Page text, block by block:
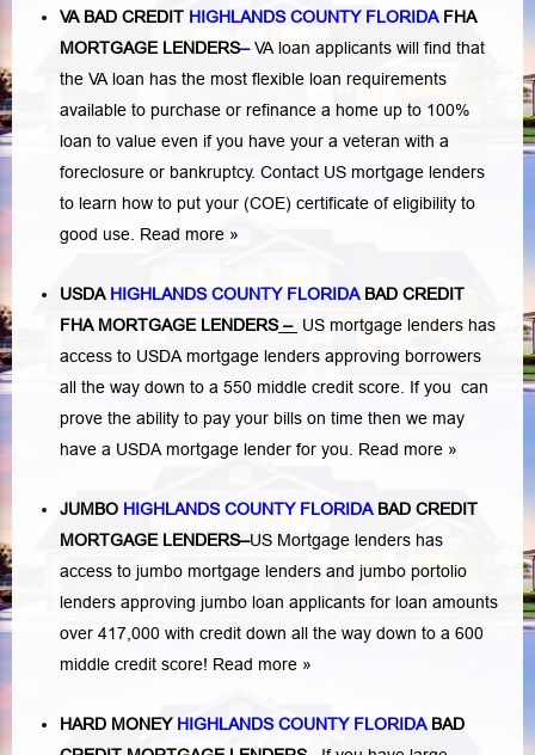
VA BAD CREDIT HIGHLANDS COUNTY FLORIDA FHA
MORTGAGE LENDERS–VA loan applicants will find that
the VA loan has the most flexible loan requirements
available to purchase or refinance a home up to 100%
loan to value even if you have your a veteran with a
foreclosure or bankruptcy. Contact US mortgage lenders
to learn how to put your (COE) certificate of eligibility to
good use. Read more »
USDA HIGHLANDS COUNTY FLORIDABAD CREDIT
FHA MORTGAGE LENDERS– US mortgage lenders has
access to USDA mortgage lenders approving borrowers
all the way down to a 550 middle credit score. If you can
prove the ability to pay your bills on time then we may
have a USDA mortgage lender for you. Read more »
JUMBO HIGHLANDS COUNTY FLORIDABAD CREDIT
MORTGAGE LENDERS–US Mortgage lenders has
access to jumbo mortgage lenders and jumbo portolio
lenders approving jumbo loan applicants for loan amounts
over 417,000 with credit down all the way down to a 600
middle credit score! Read more »
HARD MONEY HIGHLANDS COUNTY FLORIDA BAD